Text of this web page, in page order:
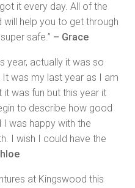
it every day. All of the
will help you to get through
safe.” – Grace
year, actually it was so
was my last year as I am
it was fun but this year it
to describe how good
was happy with the
I wish I could have the
at Kingswood this